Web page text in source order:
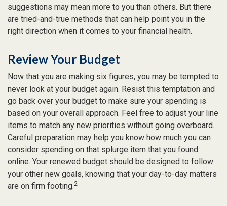
suggestions may mean more to you than others. But there
are tried-and-true methods that can help point you in the
right direction when it comes to your financial health.
Review Your Budget
Now that you are making six figures, you may be tempted to
never look at your budget again. Resist this temptation and
go back over your budget to make sure your spending is
based on your overall approach. Feel free to adjust your line
items to match any new priorities without going overboard.
Careful preparation may help you know how much you can
consider spending on that splurge item that you found
online. Your renewed budget should be designed to follow
your other new goals, knowing that your day-to-day matters
are on firm footing.2